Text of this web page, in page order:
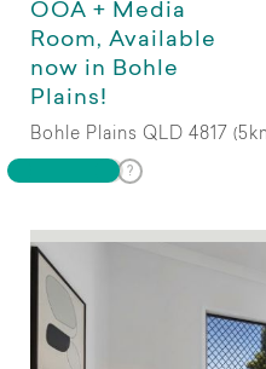
OOA + Media
Room, Available
now in Bohle
Plains!
Bohle Plains QLD 4817